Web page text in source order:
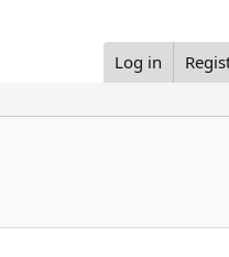
Log in